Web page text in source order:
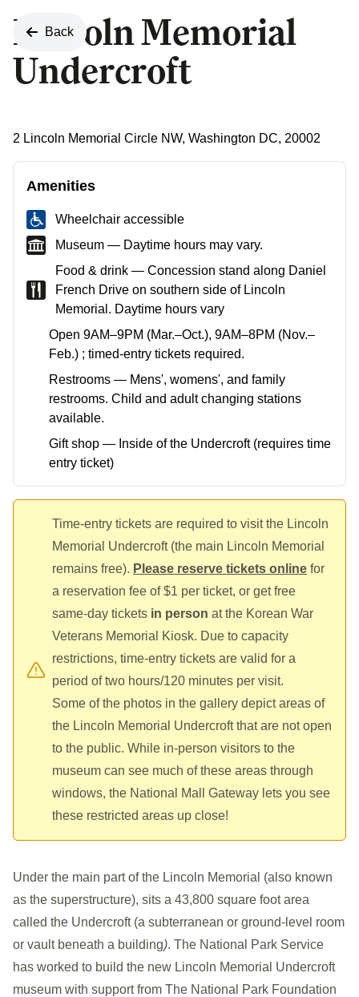
Back
Lincoln Memorial
Undercroft
2 Lincoln Memorial Circle NW, Washington DC, 20002
Amenities
Wheelchair accessible
Museum — Daytime hours may vary.
Food & drink — Concession stand along Daniel
French Drive on southern side of Lincoln
Memorial. Daytime hours vary
Open 9AM–9PM (Mar.–Oct.), 9AM–8PM (Nov.–
Feb.) ; timed-entry tickets required.
Restrooms — Mens', womens', and family
restrooms. Child and adult changing stations
available.
Gift shop — Inside of the Undercroft (requires time
entry ticket)
Time-entry tickets are required to visit the Lincoln
Memorial Undercroft (the main Lincoln Memorial
remains free). Please reserve tickets online for
a reservation fee of $1 per ticket, or get free
same-day tickets in person at the Korean War
Veterans Memorial Kiosk. Due to capacity
restrictions, time-entry tickets are valid for a
period of two hours/120 minutes per visit.
Some of the photos in the gallery depict areas of
the Lincoln Memorial Undercroft that are not open
to the public. While in-person visitors to the
museum can see much of these areas through
windows, the National Mall Gateway lets you see
these restricted areas up close!
Under the main part of the Lincoln Memorial (also known
as the superstructure), sits a 43,800 square foot area
called the Undercroft (a subterranean or ground-level room
or vault beneath a building). The National Park Service
has worked to build the new Lincoln Memorial Undercroft
museum with support from The National Park Foundation